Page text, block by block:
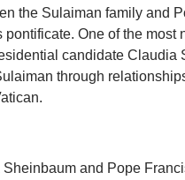
the Sulaiman family and
One of the
candidate
through
and Pope